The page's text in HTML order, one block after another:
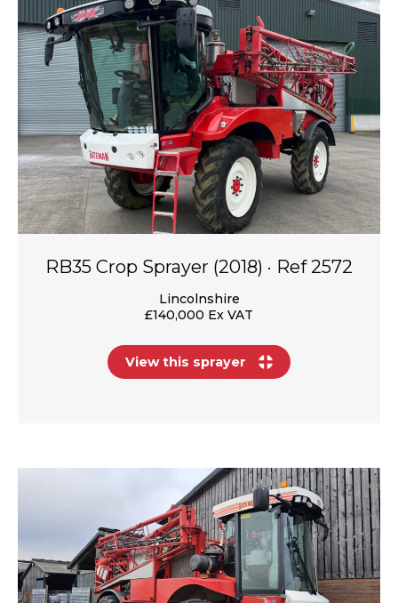
RB35 Crop Sprayer (2018) · Ref 2572
Lincolnshire
£140,000 Ex VAT
View this sprayer